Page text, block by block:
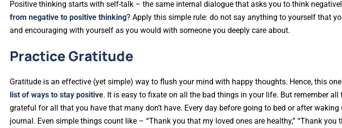
Positive thinking starts with self-talk – the same internal dialogue that asks you to think
from negative to positive thinking? Apply this simple rule: do not say anything to yourself that
and encouraging with yourself as you would with someone you deeply care about.
Practice Gratitude
Gratitude is an effective (yet simple) way to flush your mind with happy thoughts. Hence, this
list of ways to stay positive. It is easy to fixate on all the bad things in your life. But remember
grateful for all that you have that many don’t have. Every day before going to bed or after
journal. Even simple things count like – “Thank you that my loved ones are healthy,” “Thank you